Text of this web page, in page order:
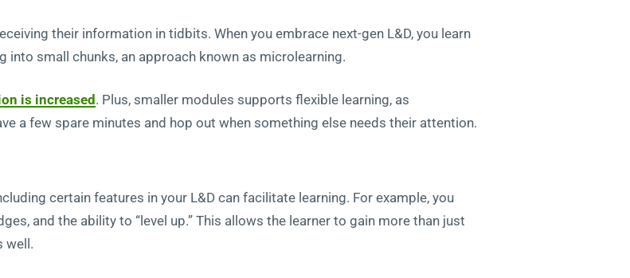
their information in tidbits. When you embrace next-gen L&D, you learn
small chunks, an approach known as microlearning.
is increased . Plus, smaller modules supports flexible learning, as
a few spare minutes and hop out when something else needs their attention.
certain features in your L&D can facilitate learning. For example, you
and the ability to “level up.” This allows the learner to gain more than just
well.